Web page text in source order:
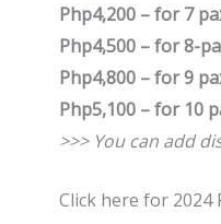
Php4,200 – for 7
Php4,500 – for 8-
Php4,800 – for 9
Php5,100 – for 10
>>> You can add
Click here for 2024